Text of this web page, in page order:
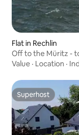
Flat in Rechlin
Off to the Müritz -
Value · Location ·
Superhost
Superhost